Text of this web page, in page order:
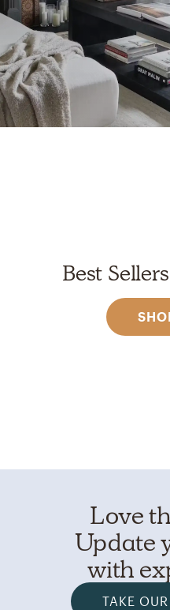
Best
Love
Update
with
TAKE